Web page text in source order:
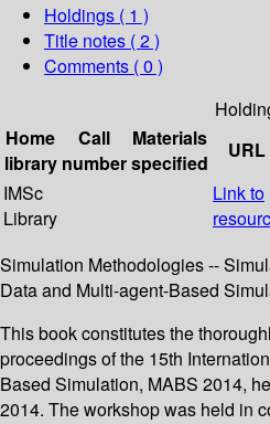
Holdings ( 1 )
Title notes ( 2 )
Comments ( 0 )
Home
library
Call
number
Materials
specified
URL
IMSc
Library
Link to
Simulation Methodologies --
Data and Multi-agent-Based
This book constitutes the
proceedings of the 15th
Based Simulation, MABS 2014,
2014. The workshop was held in